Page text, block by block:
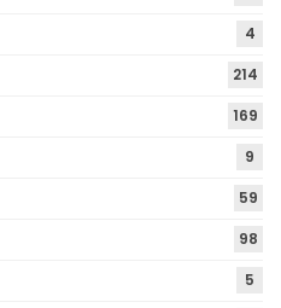
4
214
169
9
59
98
5